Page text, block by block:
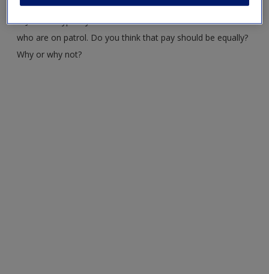
4. Jail staff typically make less than law enforcement officers
who are on patrol. Do you think that pay should be equally?
Why or why not?